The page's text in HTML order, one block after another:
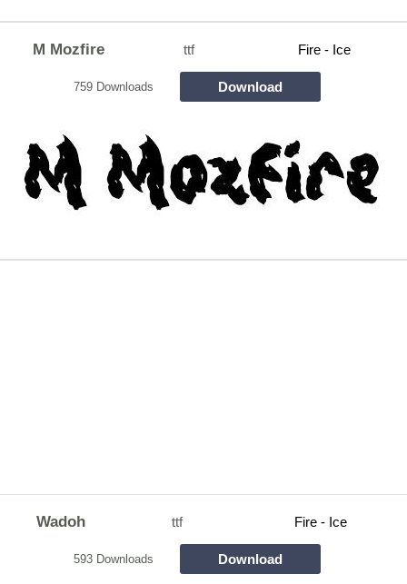
M Mozfire ttf Fire - Ice
759 Downloads Download
Wadoh ttf Fire - Ice
593 Downloads Download